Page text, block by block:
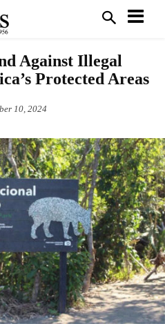
Against Illegal
Protected Areas
10, 2024